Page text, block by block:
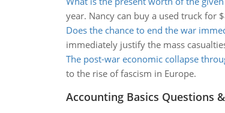
year. Nancy can buy a used truck for
Does the chance to end the war
immediately justify the mass
The post-war economic collapse
to the rise of fascism in Europe.
Accounting Basics Questions